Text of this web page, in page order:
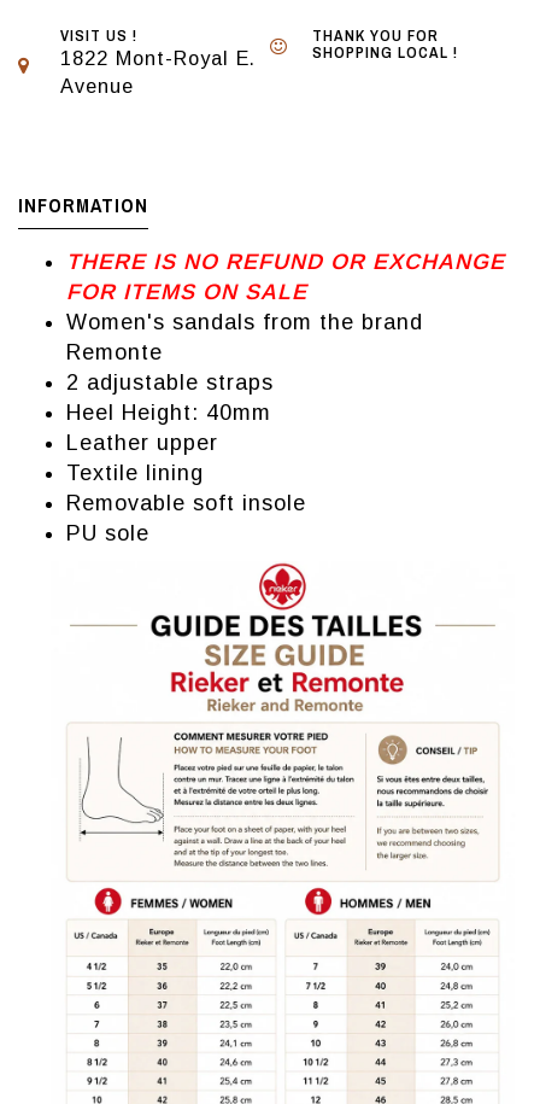
VISIT US !
1822 Mont-Royal E.
Avenue
THANK YOU FOR
SHOPPING LOCAL !
INFORMATION
THERE IS NO REFUND OR EXCHANGE
FOR ITEMS ON SALE
Women's sandals from the brand
Remonte
2 adjustable straps
Heel Height: 40mm
Leather upper
Textile lining
Removable soft insole
PU sole